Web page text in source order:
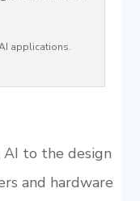
applications.
AI to the design
and hardware